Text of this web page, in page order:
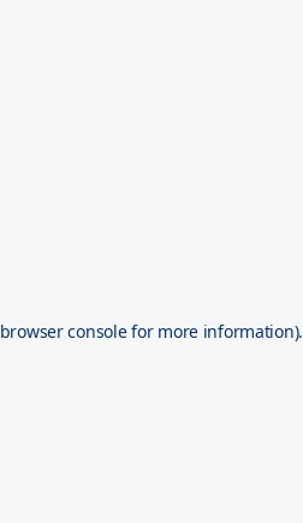
browser consolefor more information).